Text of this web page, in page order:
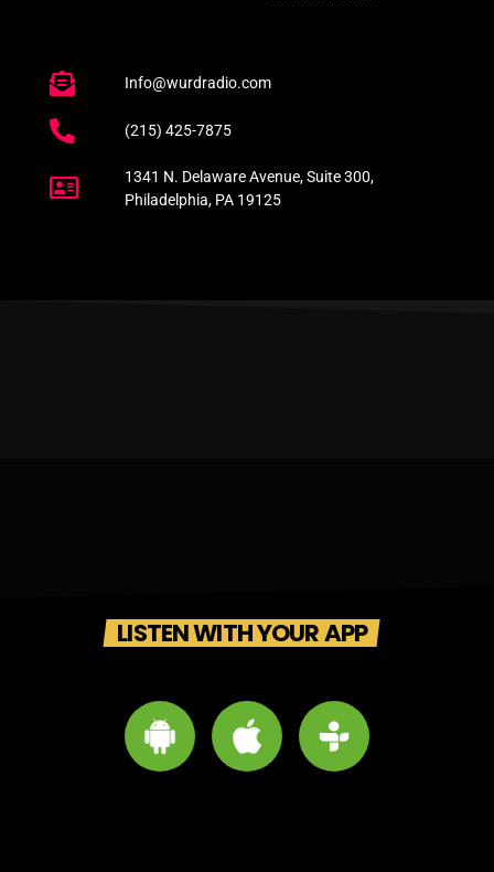
Info@wurdradio.com
(215) 425-7875
1341 N. Delaware Avenue, Suite 300,
Philadelphia, PA 19125
LISTEN WITH YOUR APP